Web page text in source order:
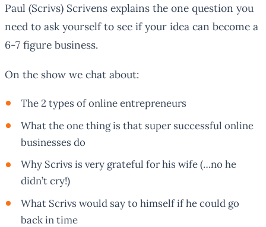
Paul (Scrivs) Scrivens explains the one question you
need to ask yourself to see if your idea can become a
6-7 figure business.
On the show we chat about:
The 2 types of online entrepreneurs
What the one thing is that super successful online
businesses do
Why Scrivs is very grateful for his wife (…no he
didn’t cry!)
What Scrivs would say to himself if he could go
back in time